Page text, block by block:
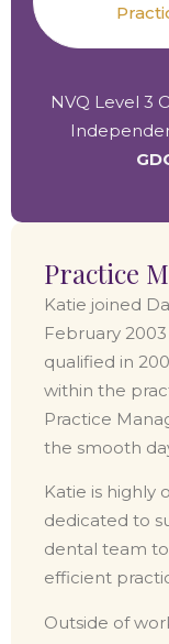
NVQ Level 3
Practice
Katie joined
February
qualified in
within the
Practice
the smooth
Katie is highly
dedicated to
dental team
efficient
Outside of